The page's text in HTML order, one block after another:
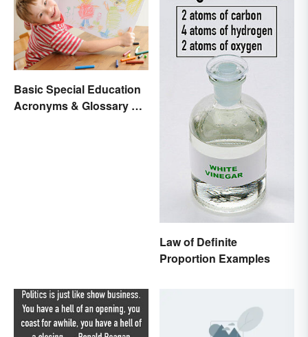
Basic Special Education
Acronyms & Glossary of
Law of Definite
Proportion Examples